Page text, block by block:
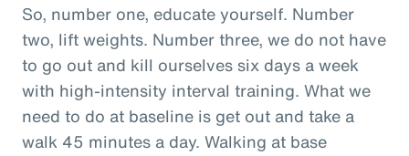
So, number one, educate yourself. Number
two, lift weights. Number three, we do not have
to go out and kill ourselves six days a week
with high-intensity interval training. What we
need to do at baseline is get out and take a
walk 45 minutes a day. Walking at base